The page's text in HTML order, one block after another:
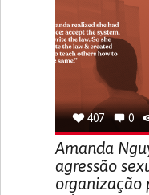
407 0
Amanda
agressão
organização